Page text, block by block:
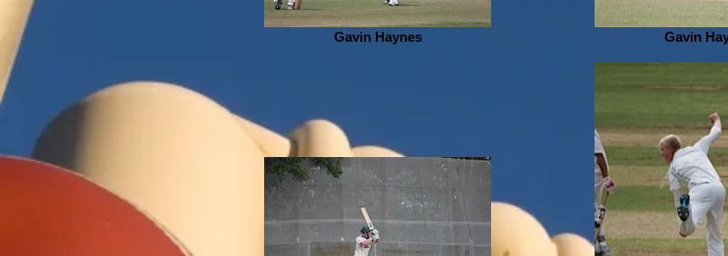
Gavin Haynes Gavin